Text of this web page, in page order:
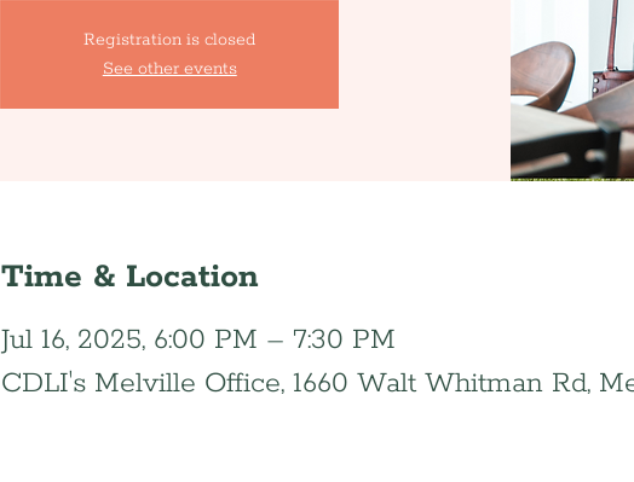
Registration is closed
See other events
Time & Location
Jul 16, 2025, 6:00 PM – 7:30 PM
CDLI's Melville Office, 1660 Walt Whitman Rd,